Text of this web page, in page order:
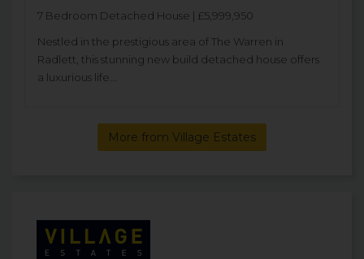
7 Bedroom Detached House | £5,999,950
Nestled in the prestigious area of The Warren in
Radlett, this stunning new build detached house offers
a luxurious life...
More from Village Estates